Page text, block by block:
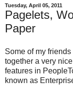
Tuesday, April 05, 2011
Pagelets,
Paper
Some of my
together a very
features in
known as